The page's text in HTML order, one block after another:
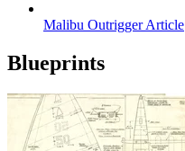
Malibu Outrigger Article
Blueprints